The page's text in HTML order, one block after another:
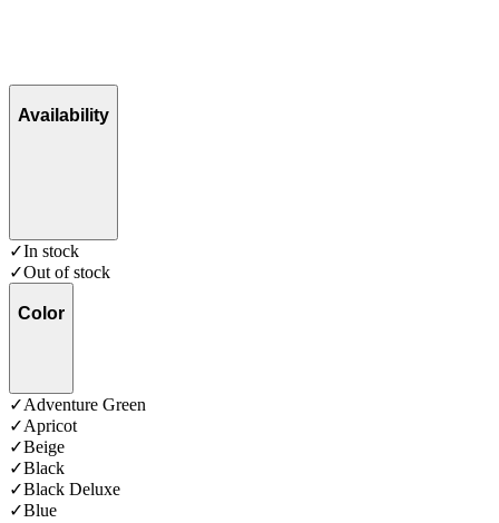
Availability
✓In stock
✓Out of stock
Color
✓Adventure Green
✓Apricot
✓Beige
✓Black
✓Black Deluxe
✓Blue